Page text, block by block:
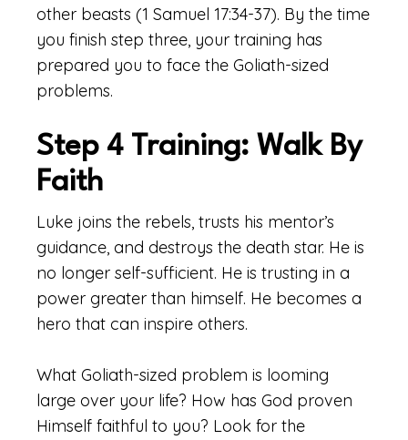
other beasts (1 Samuel 17:34-37). By the time
you finish step three, your training has
prepared you to face the Goliath-sized
problems.
Step 4 Training: Walk By
Faith
Luke joins the rebels, trusts his mentor’s
guidance, and destroys the death star. He is
no longer self-sufficient. He is trusting in a
power greater than himself. He becomes a
hero that can inspire others.
What Goliath-sized problem is looming
large over your life? How has God proven
Himself faithful to you? Look for the